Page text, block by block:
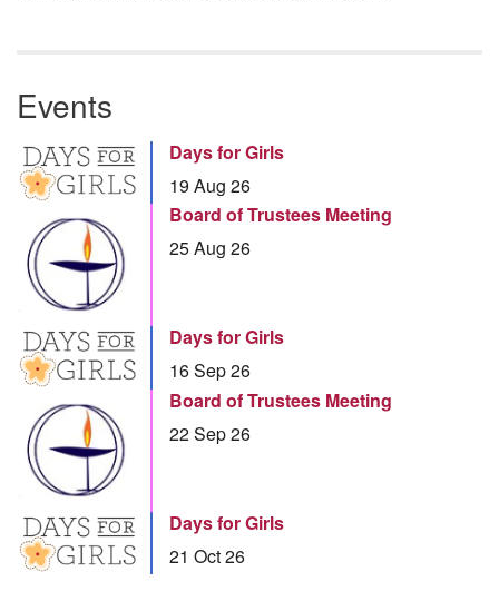
Events
Days for Girls
19 Aug 26
Board of Trustees Meeting
25 Aug 26
Days for Girls
16 Sep 26
Board of Trustees Meeting
22 Sep 26
Days for Girls
21 Oct 26